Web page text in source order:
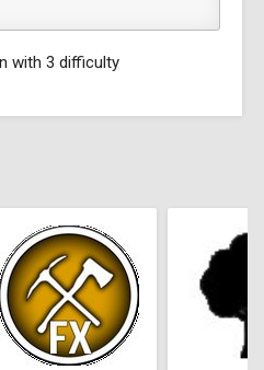
with 3 difficulty